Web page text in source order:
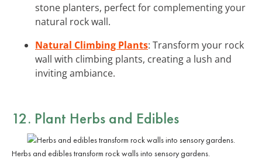
stone planters, perfect for complementing your
natural rock wall.
Natural Climbing Plants: Transform your rock
wall with climbing plants, creating a lush and
inviting ambiance.
12. Plant Herbs and Edibles
Herbs and edibles transform rock walls into sensory gardens.